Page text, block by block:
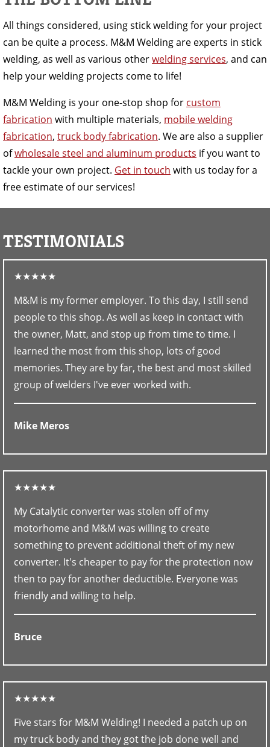
All things considered, using stick welding for your project
can be quite a process. M&M Welding are experts in stick
welding, as well as various otherwelding services, and can
help your welding projects come to life!
M&M Welding is your one-stop shop for custom
fabrication with multiple materials, mobile welding
fabrication, truck body fabrication. We are also a supplier
ofwholesale steel and aluminum products if you want to
tackle your own project. Get in touch with us today for a
free estimate of our services!
TESTIMONIALS
★★★★★
M&M is my former employer. To this day, I still send
people to this shop. As well as keep in contact with
the owner, Matt, and stop up from time to time. I
learned the most from this shop, lots of good
memories. They are by far, the best and most skilled
group of welders I've ever worked with.
Mike Meros
★★★★★
My Catalytic converter was stolen off of my
motorhome and M&M was willing to create
something to prevent additional theft of my new
converter. It's cheaper to pay for the protection now
then to pay for another deductible. Everyone was
friendly and willing to help.
Bruce
★★★★★
Five stars for M&M Welding! I needed a patch up on
my truck body and they got the job done well and